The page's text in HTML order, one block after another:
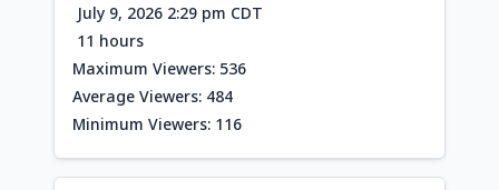
July 9, 2026 2:29 pm CDT
11 hours
Maximum Viewers: 536
Average Viewers: 484
Minimum Viewers: 116